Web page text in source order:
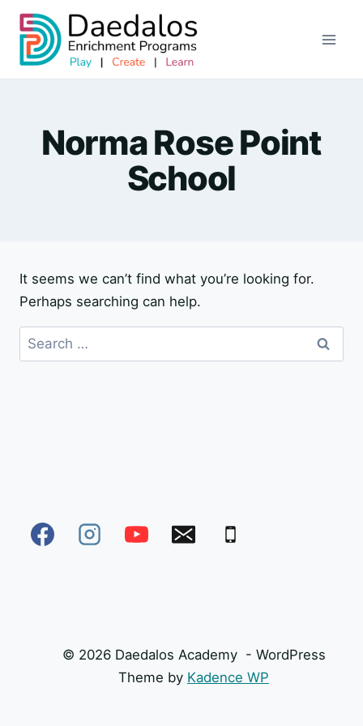
Skip
content
Norma Rose Point
School
It seems we can’t find what you’re looking for.
Perhaps searching can help.
Search
for:
© 2026 Daedalos Academy - WordPress
Theme by Kadence WP